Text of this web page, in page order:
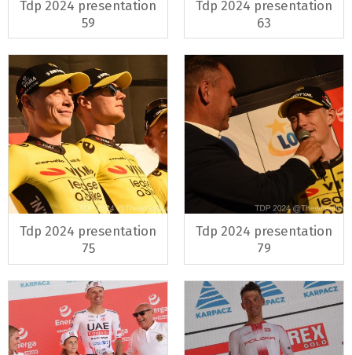
Tdp 2024 presentation
59
Tdp 2024 presentation
63
Tdp 2024 presentation
75
Tdp 2024 presentation
79